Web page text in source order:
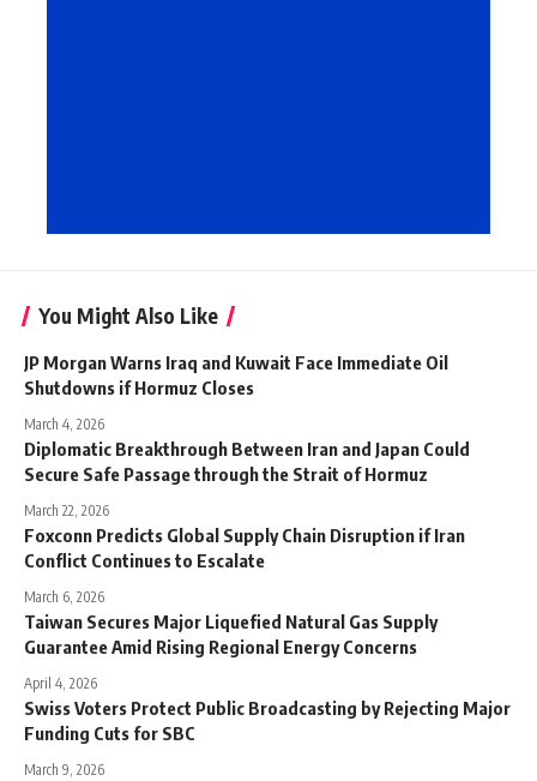
You Might Also Like
JP Morgan Warns Iraq and Kuwait Face Immediate Oil
Shutdowns if Hormuz Closes
March 4, 2026
Diplomatic Breakthrough Between Iran and Japan Could
Secure Safe Passage through the Strait of Hormuz
March 22, 2026
Foxconn Predicts Global Supply Chain Disruption if Iran
Conflict Continues to Escalate
March 6, 2026
Taiwan Secures Major Liquefied Natural Gas Supply
Guarantee Amid Rising Regional Energy Concerns
April 4, 2026
Swiss Voters Protect Public Broadcasting by Rejecting Major
Funding Cuts for SBC
March 9, 2026